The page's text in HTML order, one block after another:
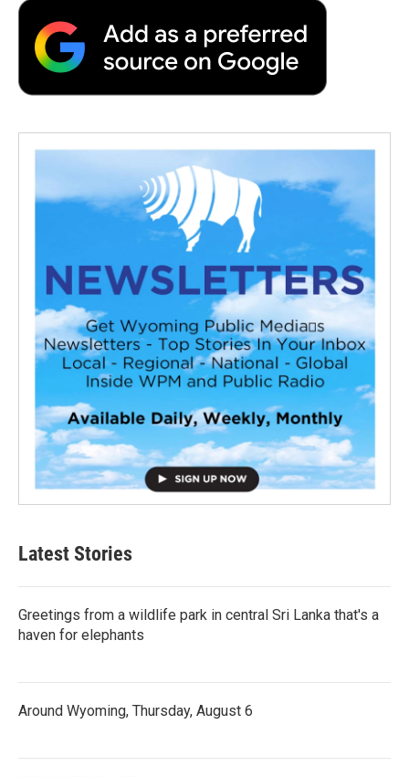
Latest Stories
Greetings from a wildlife park in central Sri Lanka that's a
haven for elephants
Around Wyoming, Thursday, August 6